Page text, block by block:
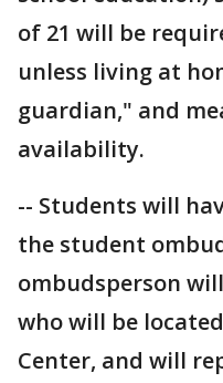
of 21 will be
unless living at
guardian," and
availability.
-- Students will
the student
ombudsperson
who will be
Center, and will